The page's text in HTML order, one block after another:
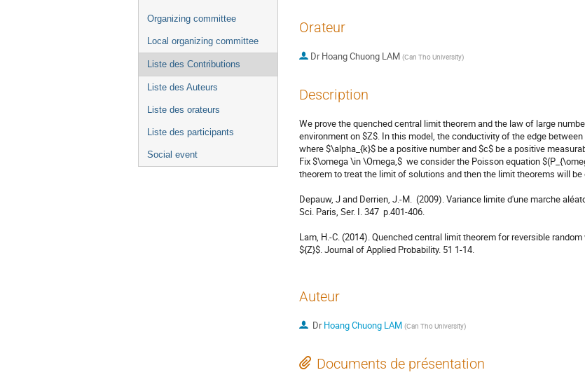
Organizing committee
Local organizing committee
Liste des Contributions
Liste des Auteurs
Liste des orateurs
Liste des participants
Social event
Orateur
Dr Hoang Chuong LAM (Can Tho University)
Description
We prove the quenched central limit theorem and the law of large
environment on $Z$. In this model, the conductivity of the edge
where $\alpha_{k}$ be a positive number and $c$ be a positive
Fix $\omega \in \Omega,$  we consider the Poisson equation
theorem to treat the limit of solutions and then the limit theorems will
Depauw, J and Derrien, J.-M.  (2009). Variance limite d'une marche
Sci. Paris, Ser. I. 347  p.401-406.
Lam, H.-C. (2014). Quenched central limit theorem for reversible
${Z}$. Journal of Applied Probability. 51 1-14.
Auteur
DrHoang Chuong LAM (Can Tho University)
Documents de présentation